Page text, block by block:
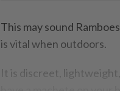
This may sound
is vital when outdoors.
It is discreet,